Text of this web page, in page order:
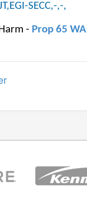
SECC,-,-,
- Prop 65